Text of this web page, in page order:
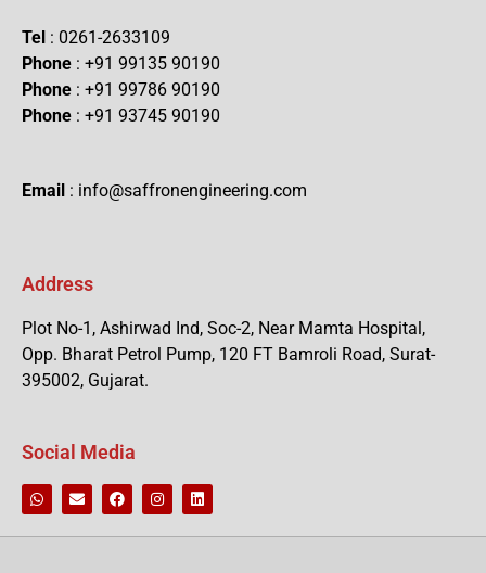
Tel : 0261-2633109
Phone : +91 99135 90190
Phone : +91 99786 90190
Phone : +91 93745 90190
Email : info@saffronengineering.com
Address
Plot No-1, Ashirwad Ind, Soc-2, Near Mamta Hospital,
Opp. Bharat Petrol Pump, 120 FT Bamroli Road, Surat-
395002, Gujarat.
Social Media